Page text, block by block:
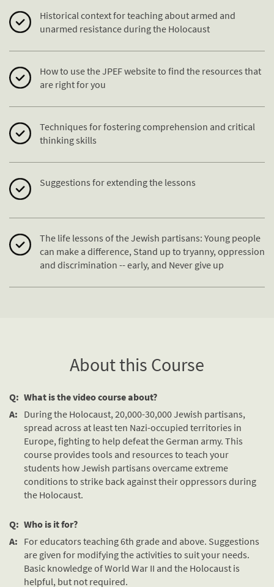
Historical context for teaching about armed and
unarmed resistanceduring the Holocaust
How to use the JPEF website to find the resources that
are right for you
Techniques for fostering comprehension and critical
thinking skills
Suggestions for extending the lessons
The life lessons of the Jewish partisans: Young people
can make a difference, Stand up to tryanny, oppression
and discrimination -- early, and Never give up
About this Course
Q: What is the video course about?
A: During the Holocaust, 20,000-30,000 Jewish partisans,
spread across at least ten Nazi-occupied territories in
Europe, fighting to help defeat the German army. This
course provides tools and resources to teach your
students how Jewish partisans overcame extreme
conditions to strike back against their oppressors during
the Holocaust.
Q: Who is it for?
A: For educators teaching 6th grade and above. Suggestions
are given for modifying the activities to suit your needs.
Basic knowledge of World War II and the Holocaust is
helpful, but not required.